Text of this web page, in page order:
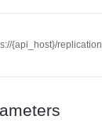
{api_host}/